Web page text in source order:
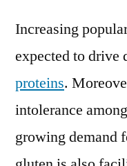
At
Increasing
expected to drive
proteins.
intolerance
growing demand